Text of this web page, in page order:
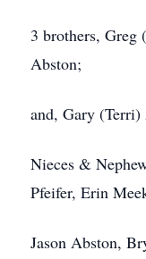
3 brothers, Greg
Abston;
and, Gary (Terri)
Nieces &
Pfeifer, Erin
Jason Abston,